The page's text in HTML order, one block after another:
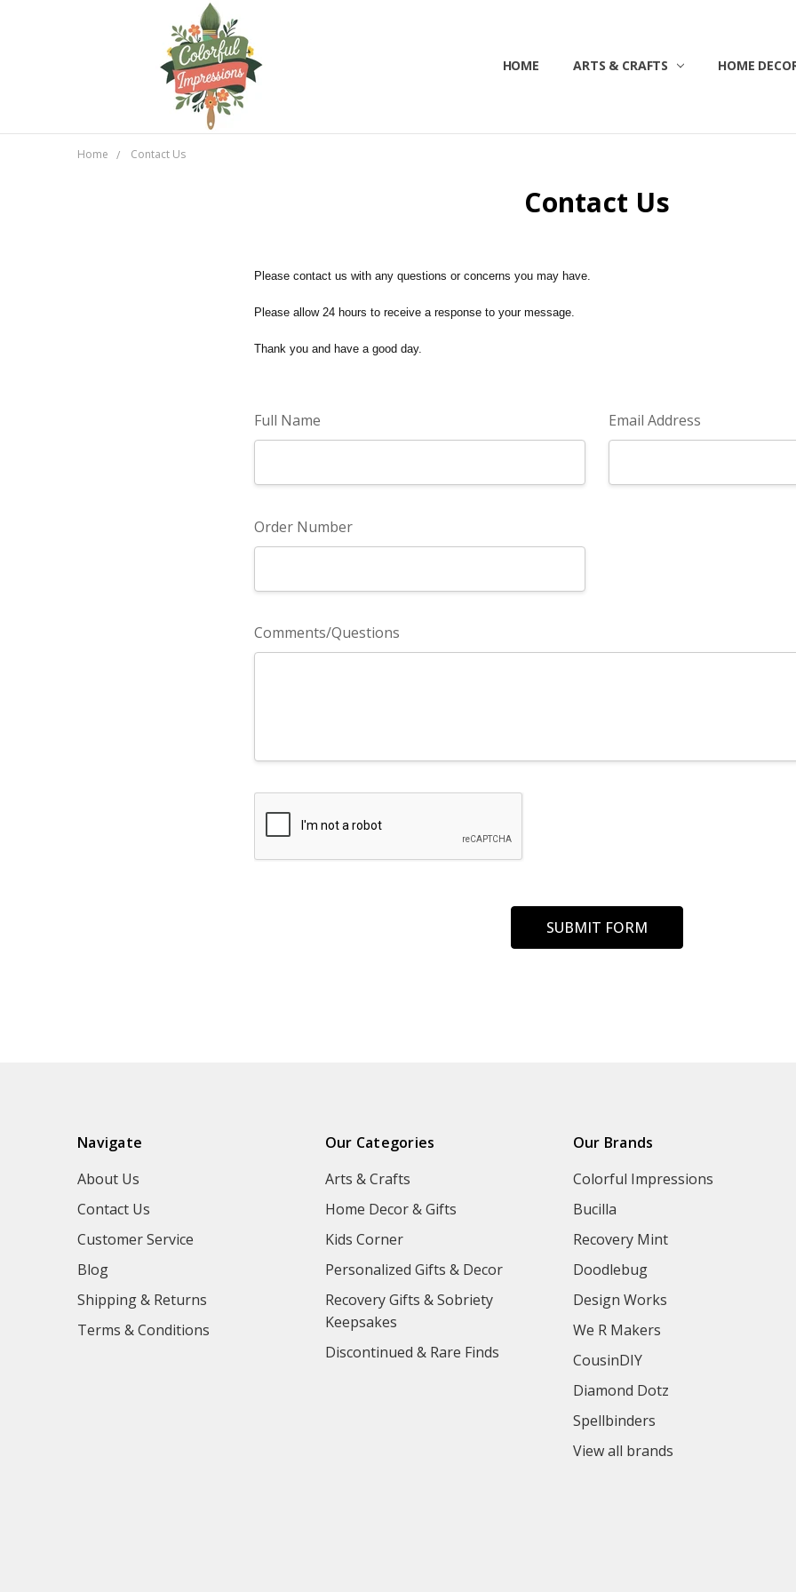
HOME ARTS & CRAFTS HOME
ABOUT US
CONTACT US
CUSTOMER SERVICE
BLOG
SHIPPING & RETURNS
TERMS & CONDITIONS
Home Contact Us
Contact Us
Please contact us with any questions or concerns you may have.
Please allow 24 hours to receive a response to your message.
Thank you and have a good day.
Full Name Email Address
Order Number
Comments/Questions
Navigate
About Us
Contact Us
Customer Service
Blog
Shipping & Returns
Terms & Conditions
Our Categories
Arts & Crafts
Home Decor & Gifts
Kids Corner
Personalized Gifts & Decor
Recovery Gifts & Sobriety
Keepsakes
Discontinued & Rare Finds
Our Brands
Colorful Impressions
Bucilla
Recovery Mint
Doodlebug
Design Works
We R Makers
CousinDIY
Diamond Dotz
Spellbinders
View all brands